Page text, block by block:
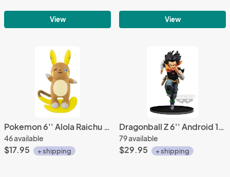
View View
Pokemon 6'' Alola Raichu Banpresto Prize Plush
46 available
$17.95 + shipping
Dragonball Z 6'' Android 17 World Figure Colosseum Vol. 3 Banpresto Prize Figure
79 available
$29.95 + shipping